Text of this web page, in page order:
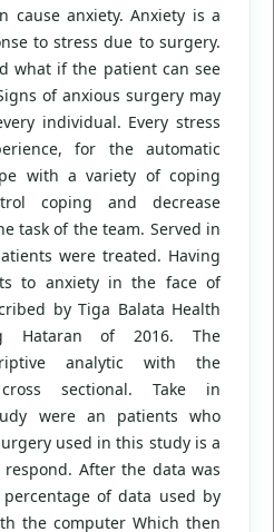
cause anxiety. Anxiety is a
to stress due to surgery.
what if the patient can see
of anxious surgery may
individual. Every stress
for the automatic
with a variety of coping
coping and decrease
task of the team. Served in
were treated. Having
to anxiety in the face of
by Tiga Balata Health
Hataran of 2016. The
analytic with the
sectional. Take in
were an patients who
used in this study is a
After the data was
of data used by
the computer Which then